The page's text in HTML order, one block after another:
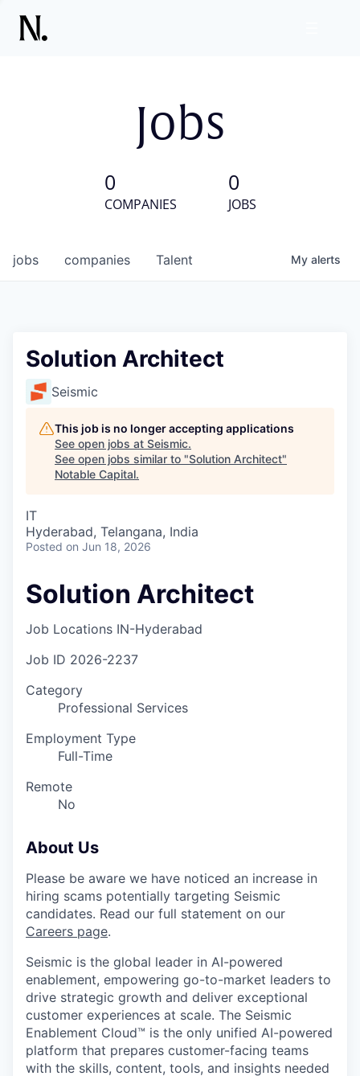
Jobs
0
COMPANIES
0
JOBS
jobs companies Talent My alerts
Solution Architect
Seismic
This job is no longer accepting applications
See open jobs at Seismic.
See open jobs similar to "Solution Architect"
Notable Capital.
IT
Hyderabad, Telangana, India
Posted on Jun 18, 2026
Solution Architect
Job Locations IN-Hyderabad
Job ID 2026-2237
Category
Professional Services
Employment Type
Full-Time
Remote
No
About Us
Please be aware we have noticed an increase in
hiring scams potentially targeting Seismic
candidates. Read our full statement on our
Careers page.
Seismic is the global leader in AI-powered
enablement, empowering go-to-market leaders to
drive strategic growth and deliver exceptional
customer experiences at scale. The Seismic
Enablement Cloud™ is the only unified AI-powered
platform that prepares customer-facing teams
with the skills, content, tools, and insights needed